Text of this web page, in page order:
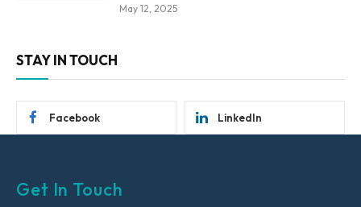
May 12, 2025
STAY IN TOUCH
Facebook LinkedIn
Get In Touch